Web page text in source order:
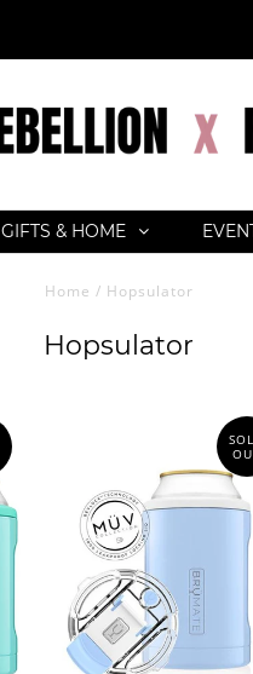
GIFTS & HOME
Home / Hopsulator
Hopsulator